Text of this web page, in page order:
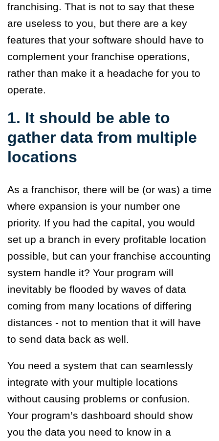
franchising. That is not to say that these
are useless to you, but there are a key
features that your software should have to
complement your franchise operations,
rather than make it a headache for you to
operate.
1. It should be able to
gather data from multiple
locations
As a franchisor, there will be (or was) a time
where expansion is your number one
priority. If you had the capital, you would
set up a branch in every profitable location
possible, but can your franchise accounting
system handle it? Your program will
inevitably be flooded by waves of data
coming from many locations of differing
distances - not to mention that it will have
to send data back as well.
You need a system that can seamlessly
integrate with your multiple locations
without causing problems or confusion.
Your program’s dashboard should show
you the data you need to know in a